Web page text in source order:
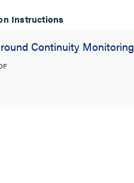
Instructions
Continuity Monitoring